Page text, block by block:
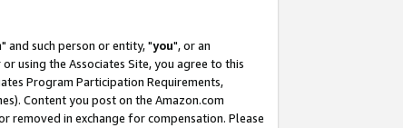
" and such person or entity, "you", or an
using the Associates Site, you agree to this
Program Participation Requirements,
Content you post on the Amazon.com
removed in exchange for compensation. Please